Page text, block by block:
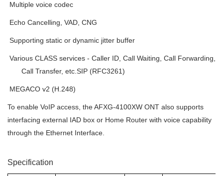
Multiple voice codec
Echo Cancelling, VAD, CNG
Supporting static or dynamic jitter buffer
Various CLASS services - Caller ID, Call Waiting, Call Forwarding,
Call Transfer, etc.SIP (RFC3261)
MEGACO v2 (H.248)
To enable VoIP access, the AFXG-4100XW ONT also supports
interfacing external IAD box or Home Router with voice capability
through the Ethernet Interface.
Specification